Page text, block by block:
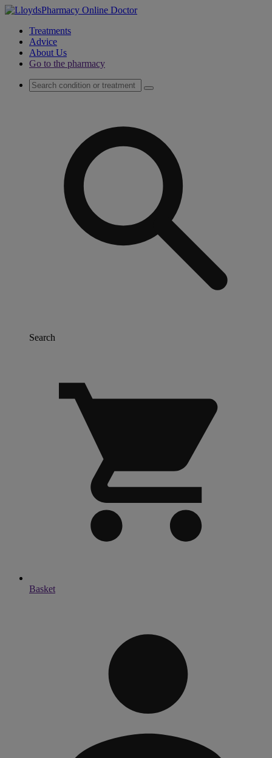
Treatments
Advice
About Us
Go to the pharmacy
Search
Basket